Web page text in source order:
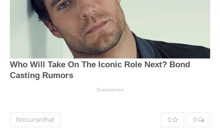
Notcursednat 0 0